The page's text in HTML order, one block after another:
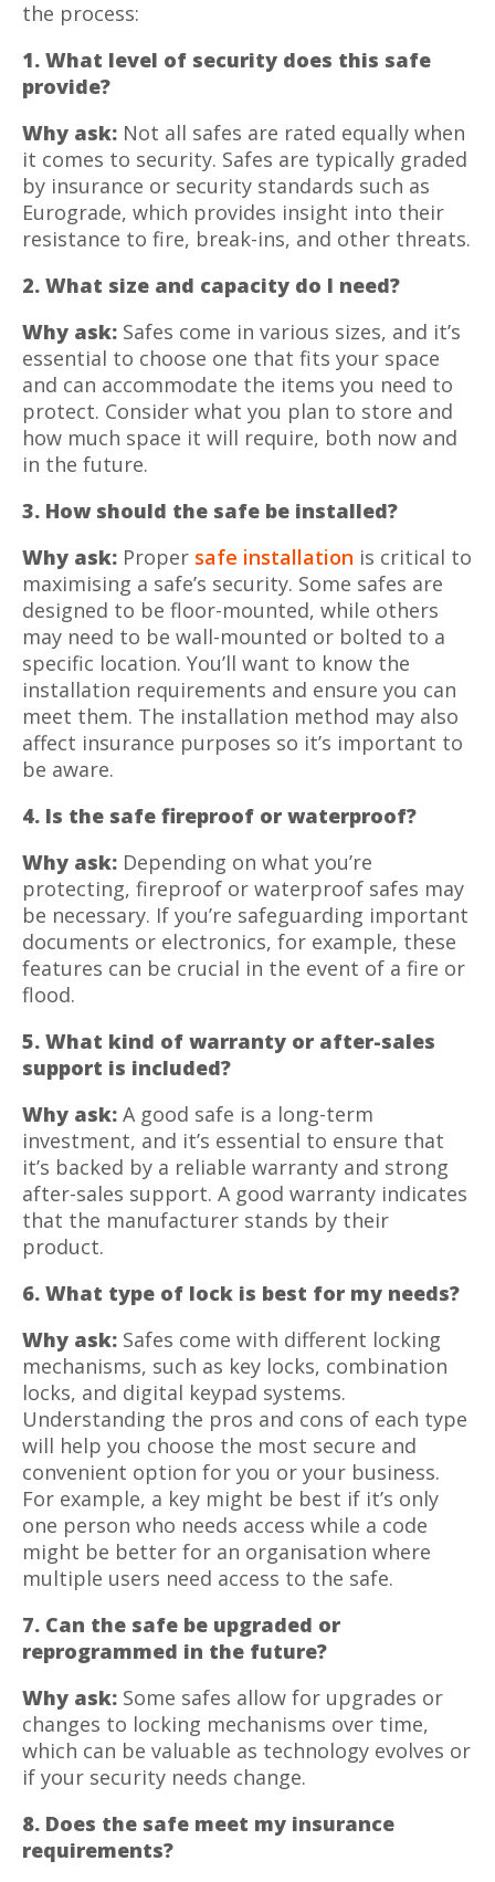
the process:
1. What level of security does this safe
provide?
Why ask: Not all safes are rated equally when
it comes to security. Safes are typically graded
by insurance or security standards such as
Eurograde, which provides insight into their
resistance to fire, break-ins, and other threats.
2. What size and capacity do I need?
Why ask: Safes come in various sizes, and it’s
essential to choose one that fits your space
and can accommodate the items you need to
protect. Consider what you plan to store and
how much space it will require, both now and
in the future.
3. How should the safe be installed?
Why ask: Proper safe installation is critical to
maximising a safe’s security. Some safes are
designed to be floor-mounted, while others
may need to be wall-mounted or bolted to a
specific location. You’ll want to know the
installation requirements and ensure you can
meet them. The installation method may also
affect insurance purposes so it’s important to
be aware.
4. Is the safe fireproof or waterproof?
Why ask: Depending on what you’re
protecting, fireproof or waterproof safes may
be necessary. If you’re safeguarding important
documents or electronics, for example, these
features can be crucial in the event of a fire or
flood.
5. What kind of warranty or after-sales
support is included?
Why ask: A good safe is a long-term
investment, and it’s essential to ensure that
it’s backed by a reliable warranty and strong
after-sales support. A good warranty indicates
that the manufacturer stands by their
product.
6. What type of lock is best for my needs?
Why ask: Safes come with different locking
mechanisms, such as key locks, combination
locks, and digital keypad systems.
Understanding the pros and cons of each type
will help you choose the most secure and
convenient option for you or your business.
For example, a key might be best if it’s only
one person who needs access while a code
might be better for an organisation where
multiple users need access to the safe.
7. Can the safe be upgraded or
reprogrammed in the future?
Why ask: Some safes allow for upgrades or
changes to locking mechanisms over time,
which can be valuable as technology evolves or
if your security needs change.
8. Does the safe meet my insurance
requirements?